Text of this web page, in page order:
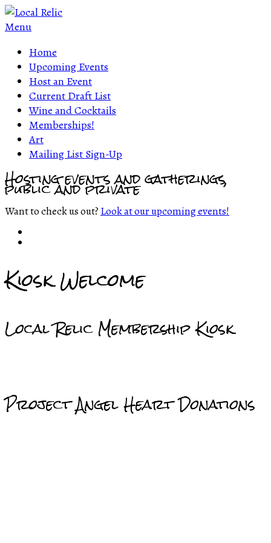
Menu
Home
Upcoming Events
Host an Event
Current Draft List
Wine and Cocktails
Memberships!
Art
Mailing List Sign-Up
Hosting events and gatherings,
public and private
Want to check us out? Look at our upcoming events!
Kiosk Welcome
Local Relic Membership Kiosk
Project Angel Heart Donations